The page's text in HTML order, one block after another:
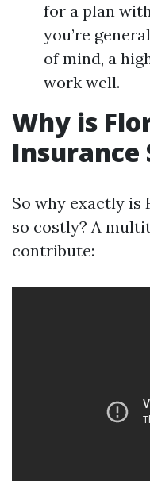
for a plan
you’re
of mind, a
work well.
Why is
Insurance
So why exactly is
so costly? A
contribute: